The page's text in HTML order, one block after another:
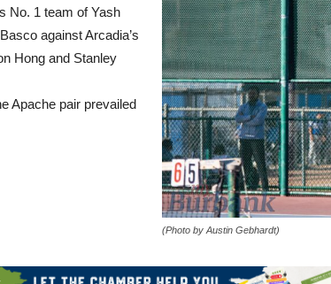
(Photo by Austin Gebhardt)
No. 1 team of Yash
against Arcadia’s
Hong and Stanley
Apache pair prevailed